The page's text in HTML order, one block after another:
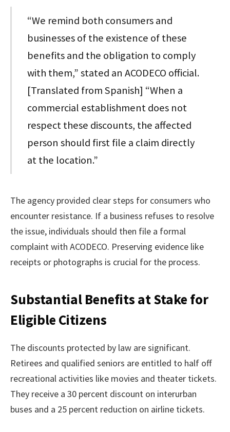
“We remind both consumers and
businesses of the existence of these
benefits and the obligation to comply
with them,” stated an ACODECO official.
[Translated from Spanish] “When a
commercial establishment does not
respect these discounts, the affected
person should first file a claim directly
at the location.”
The agency provided clear steps for consumers who
encounter resistance. If a business refuses to resolve
the issue, individuals should then file a formal
complaint with ACODECO. Preserving evidence like
receipts or photographs is crucial for the process.
Substantial Benefits at Stake for
Eligible Citizens
The discounts protected by law are significant.
Retirees and qualified seniors are entitled to half off
recreational activities like movies and theater tickets.
They receive a 30 percent discount on interurban
buses and a 25 percent reduction on airline tickets.